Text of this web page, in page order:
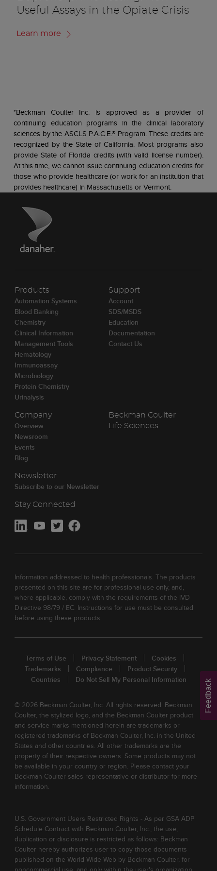
Useful Assays in the Opiate Crisis
Learn more
*Beckman Coulter Inc. is approved as a provider of
continuing education programs in the clinical laboratory
sciences by the ASCLS P.A.C.E.® Program. These credits are
recognized by the State of California. Most programs also
provide State of Florida credits (with valid license number).
At this time, we cannot issue continuing education credits for
those who provide healthcare (or work for an institution that
provides healthcare) in Massachusetts or Vermont.
Products
Automation Systems
Blood Banking
Chemistry
Clinical Information
Management Tools
Hematology
Immunoassay
Microbiology
Protein Chemistry
Urinalysis
Support
Account
SDS/MSDS
Education
Documentation
Contact Us
Company
Overview
Newsroom
Events
Blog
Newsletter
Subscribe to our Newsletter
Beckman Coulter
Life Sciences
Stay Connected
Information addressed to health professionals. The products
presented on this site are for professional use only, and,
where applicable, comply with the requirements of the IVD
Directive 98/79 / EC. Instructions for use must be consulted
before using these products.
Terms of Use Privacy Statement
Cookies
Trademarks
Compliance
Product Security
Countries
Do Not Sell My Personal Information
© 2026 Beckman Coulter, Inc. All rights reserved. Beckman
Coulter, the stylized logo, and the Beckman Coulter product
and service marks mentioned herein are trademarks or
registered trademarks of Beckman Coulter, Inc. in the United
States and other countries. All other trademarks are the
property of their respective owners. Some products may not
be available in your country or region. Please contact your
Beckman Coulter sales representative or distributor for more
information.
U.S. Government Users Restricted Rights - As per GSA ADP
Schedule Contract with Beckman Coulter, Inc., the use,
duplication or disclosure is restricted as follows: Beckman
Coulter hereby authorizes user to copy those documents
published on the World Wide Web by Beckman Coulter, for
Feedback